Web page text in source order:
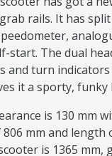
rails. It has
start. The dual
and turn
it a sporty, funky
is 130 mm
mm and length
is 1365 mm,